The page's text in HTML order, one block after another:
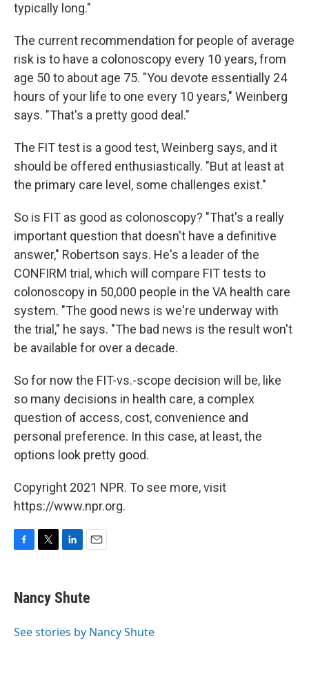
typically long."
The current recommendation for people of average
risk is to have a colonoscopy every 10 years, from
age 50 to about age 75. "You devote essentially 24
hours of your life to one every 10 years," Weinberg
says. "That's a pretty good deal."
The FIT test is a good test, Weinberg says, and it
should be offered enthusiastically. "But at least at
the primary care level, some challenges exist."
So is FIT as good as colonoscopy? "That's a really
important question that doesn't have a definitive
answer," Robertson says. He's a leader of the
CONFIRM trial, which will compare FIT tests to
colonoscopy in 50,000 people in the VA health care
system. "The good news is we're underway with
the trial," he says. "The bad news is the result won't
be available for over a decade.
So for now the FIT-vs.-scope decision will be, like
so many decisions in health care, a complex
question of access, cost, convenience and
personal preference. In this case, at least, the
options look pretty good.
Copyright 2021 NPR. To see more, visit
https://www.npr.org.
e
b
o
t
t
r
k
e
I
i
l
Nancy Shute
See stories by Nancy Shute